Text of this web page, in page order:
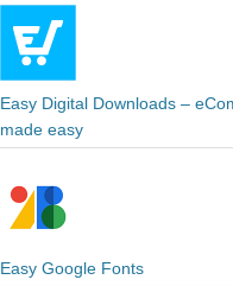
Easy Digital Downloads –
made easy
Easy Google Fonts